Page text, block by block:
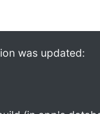
was updated: